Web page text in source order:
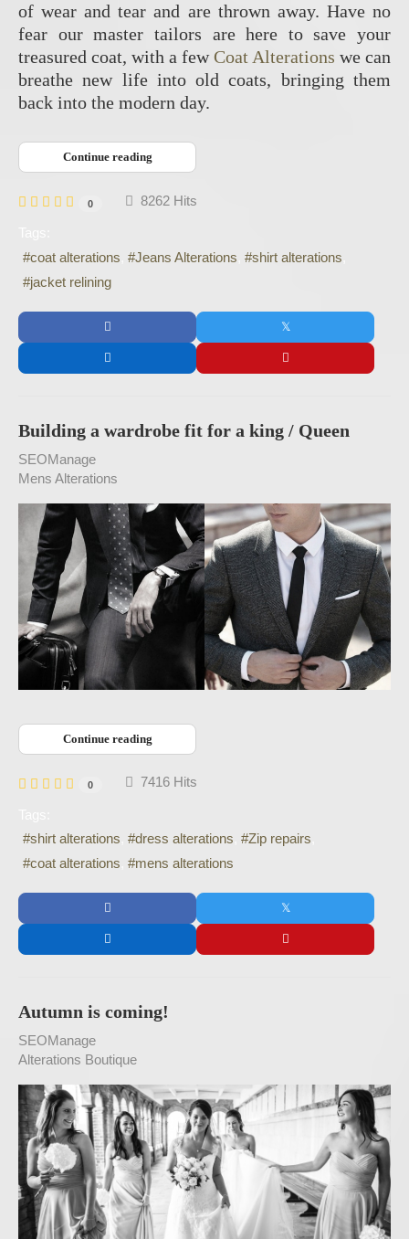
of wear and tear and are thrown away. Have no
fear our master tailors are here to save your
treasured coat, with a fewCoat Alterations we can
breathe new life into old coats, bringing them
back into the modern day.
Continue reading
0 8262 Hits
coat alterations
Jeans Alterations
shirt alterations
jacket relining
Building a wardrobe fit for a king / Queen
SEOManage
Mens Alterations
Continue reading
0 7416 Hits
shirt alterations
dress alterations
Zip repairs
coat alterations
mens alterations
Autumn is coming!
SEOManage
Alterations Boutique